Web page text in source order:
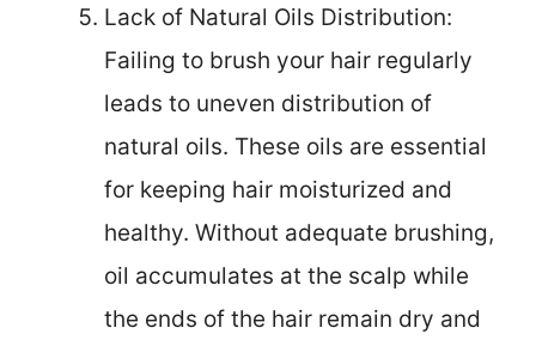
Lack of Natural Oils Distribution:
Failing to brush your hair regularly
leads to uneven distribution of
natural oils. These oils are essential
for keeping hair moisturized and
healthy. Without adequate brushing,
oil accumulates at the scalp while
the ends of the hair remain dry and